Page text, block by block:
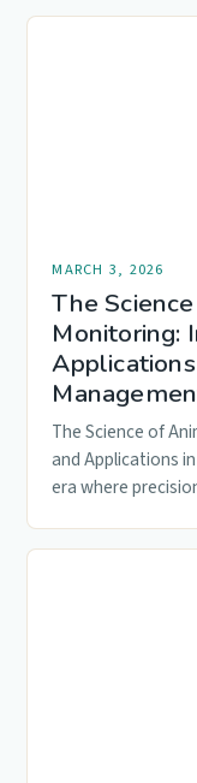
MARCH 3, 2026
The
Monitoring:
The Science of
and Applications
era where